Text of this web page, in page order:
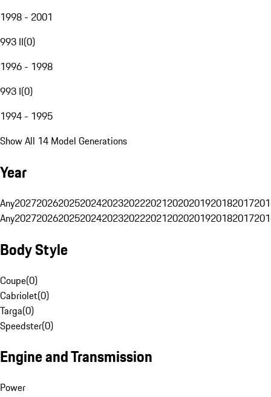
1998 - 2001
993 II(0)
1996 - 1998
993 I(0)
1994 - 1995
Show All 14 Model Generations
Year
Any20272026202520242023202220212020201920182017
Any20272026202520242023202220212020201920182017
Body Style
Coupe(0)
Cabriolet(0)
Targa(0)
Speedster(0)
Engine and Transmission
Power